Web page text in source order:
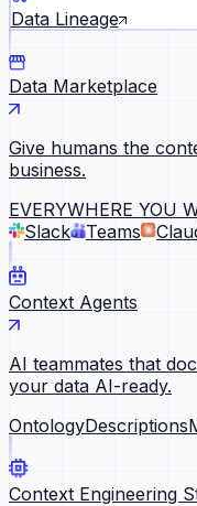
Data Lineage
Data Marketplace
Give humans the
business.
EVERYWHERE YOU
Slack
Teams
Context Agents
AI teammates that
your data AI-ready.
OntologyDescriptions
Context Engineering